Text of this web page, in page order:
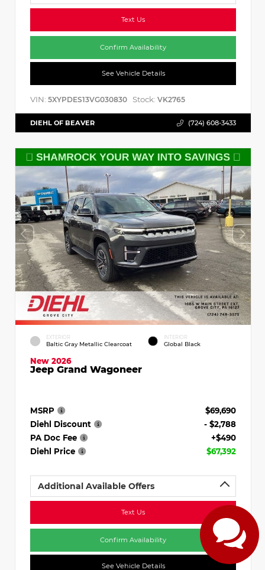
Text Us
Confirm Availability
See Vehicle Details
VIN: 5XYPDES13VG030830 Stock: VK2765
DIEHL OF BEAVER (724) 608-3433
EXTERIOR
Baltic Gray Metallic Clearcoat
INTERIOR
Global Black
New 2026
Jeep Grand Wagoneer
MSRP
$69,690
Diehl Discount
- $2,788
PA Doc Fee
+$490
Diehl Price
$67,392
Additional Available Offers
Text Us
Confirm Availability
See Vehicle Details